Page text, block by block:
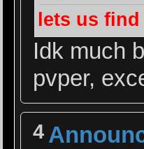
lets us
Idk much
pvper,
4